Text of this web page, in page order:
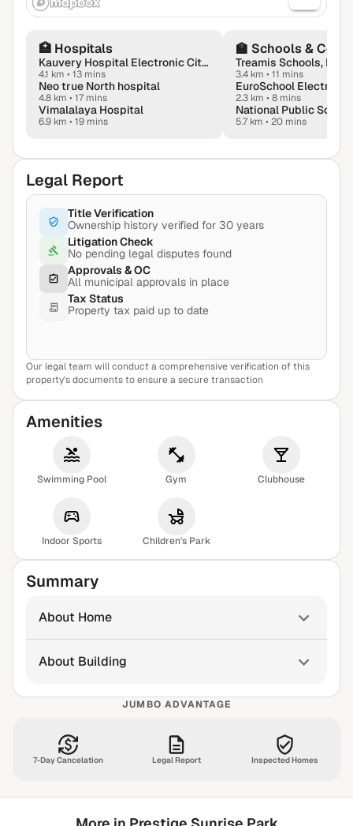
🏥 Hospitals
Kauvery Hospital Electronic City in Bengaluru
4.1 km • 13 mins
Neo true North hospital
4.8 km • 17 mins
Vimalalaya Hospital
6.9 km • 19 mins
🏫 Schools &
Treamis Schools,
3.4 km • 11 mins
2.3 km • 8 mins
5.7 km • 20 mins
Legal Report
Title Verification
Ownership history verified for 30 years
Litigation Check
No pending legal disputes found
Approvals & OC
All municipal approvals in place
Tax Status
Property tax paid up to date
View Sample Report
Our legal team will conduct a comprehensive verification of this
property's documents to ensure a secure transaction
Amenities
Swimming Pool Gym Clubhouse
Indoor Sports Children's Park
Summary
About Home
About Building
JUMBO ADVANTAGE
7-Day Cancelation Legal Report Inspected Homes